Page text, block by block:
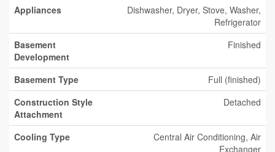
Appliances
Dishwasher, Dryer, Stove, Washer,
Refrigerator
Basement
Development
Finished
Basement Type
Full (finished)
Construction Style
Attachment
Detached
Cooling Type
Central Air Conditioning, Air
Exchanger